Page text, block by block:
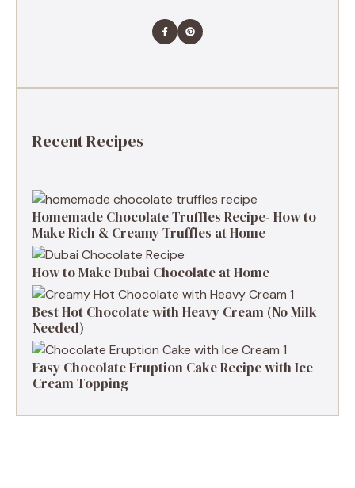
Recent Recipes
Homemade Chocolate Truffles Recipe- How to
Make Rich & Creamy Truffles at Home
How to Make Dubai Chocolate at Home
Best Hot Chocolate with Heavy Cream (No Milk
Needed)
Easy Chocolate Eruption Cake Recipe with Ice
Cream Topping